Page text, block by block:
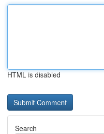
HTML is disabled
Search